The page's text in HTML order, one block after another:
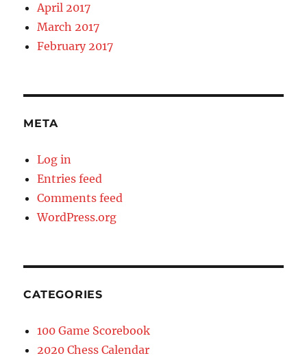
April 2017
March 2017
February 2017
META
Log in
Entries feed
Comments feed
WordPress.org
CATEGORIES
100 Game Scorebook
2020 Chess Calendar